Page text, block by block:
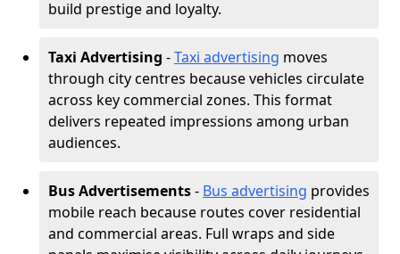
build prestige and loyalty.
Taxi Advertising -Taxi advertising moves
through city centres because vehicles circulate
across key commercial zones. This format
delivers repeated impressions among urban
audiences.
Bus Advertisements- Bus advertising provides
mobile reach because routes cover residential
and commercial areas. Full wraps and side